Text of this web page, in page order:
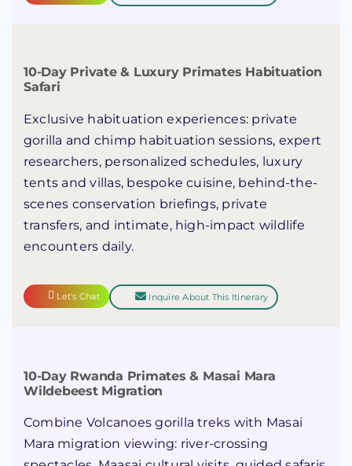
10-Day Private & Luxury Primates Habituation
Safari
Exclusive habituation experiences: private
gorilla and chimp habituation sessions, expert
researchers, personalized schedules, luxury
tents and villas, bespoke cuisine, behind-the-
scenes conservation briefings, private
transfers, and intimate, high-impact wildlife
encounters daily.
Let's Chat Inquire About This Itinerary
10-Day Rwanda Primates & Masai Mara
Wildebeest Migration
Combine Volcanoes gorilla treks with Masai
Mara migration viewing: river-crossing